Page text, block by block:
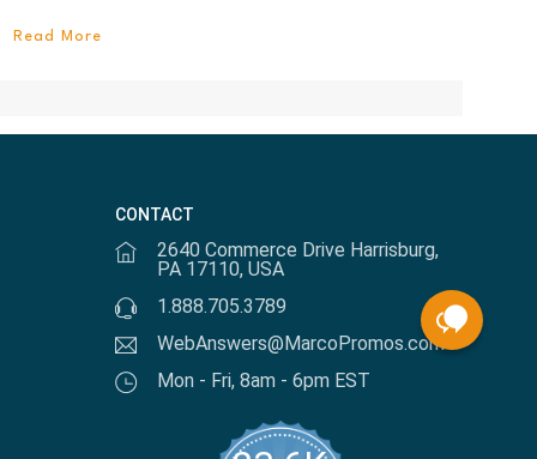
Read More
CONTACT
2640 Commerce Drive Harrisburg,
PA 17110, USA
1.888.705.3789
WebAnswers@MarcoPromos.com
Mon - Fri, 8am - 6pm EST